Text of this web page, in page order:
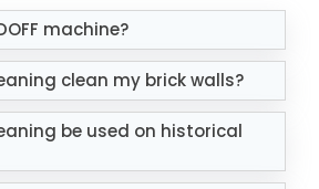
machine?
clean my brick walls?
be used on historical